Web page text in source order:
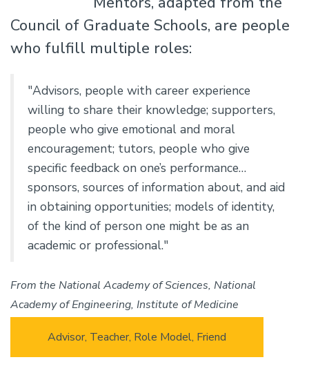
Council of Graduate Schools, are people
who fulfill multiple roles:
"Advisors, people with career experience
willing to share their knowledge; supporters,
people who give emotional and moral
encouragement; tutors, people who give
specific feedback on one’s performance…
sponsors, sources of information about, and aid
in obtaining opportunities; models of identity,
of the kind of person one might be as an
academic or professional."
From the National Academy of Sciences, National
Academy of Engineering, Institute of Medicine
Advisor, Teacher, Role Model, Friend